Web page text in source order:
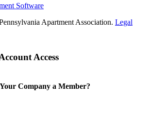
Software
Apartment Association. Legal
Access
Company a Member?